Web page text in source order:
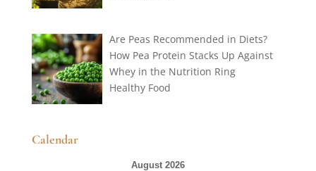
Are Peas Recommended in Diets?
How Pea Protein Stacks Up Against
Whey in the Nutrition Ring
Healthy Food
Calendar
August 2026